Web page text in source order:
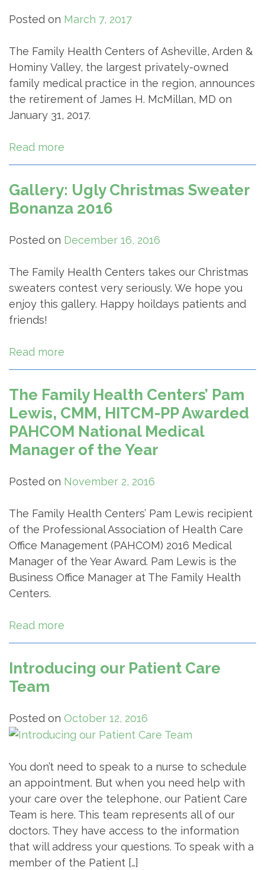
Posted on March 7, 2017
The Family Health Centers of Asheville, Arden &
Hominy Valley, the largest privately-owned
family medical practice in the region, announces
the retirement of James H. McMillan, MD on
January 31, 2017.
Read more
Gallery: Ugly Christmas Sweater
Bonanza 2016
Posted on December 16, 2016
The Family Health Centers takes our Christmas
sweaters contest very seriously. We hope you
enjoy this gallery. Happy hoildays patients and
friends!
Read more
The Family Health Centers’ Pam
Lewis, CMM, HITCM-PP Awarded
PAHCOM National Medical
Manager of the Year
Posted on November 2, 2016
The Family Health Centers’ Pam Lewis recipient
of the Professional Association of Health Care
Office Management (PAHCOM) 2016 Medical
Manager of the Year Award. Pam Lewis is the
Business Office Manager at The Family Health
Centers.
Read more
Introducing our Patient Care
Team
Posted on October 12, 2016
You don’t need to speak to a nurse to schedule
an appointment. But when you need help with
your care over the telephone, our Patient Care
Team is here. This team represents all of our
doctors. They have access to the information
that will address your questions. To speak with a
member of the Patient […]